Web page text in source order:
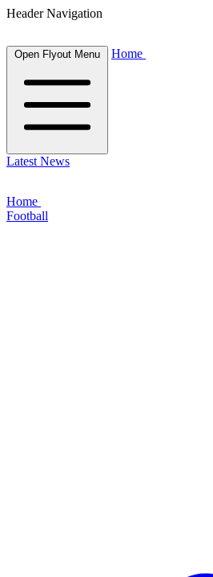
Header Navigation
Open Flyout Menu Home
Latest News
Home
Football